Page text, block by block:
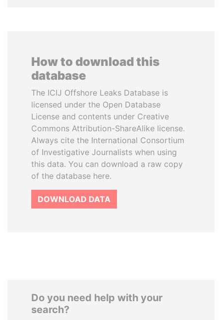
How to download this
database
The ICIJ Offshore Leaks Database is
licensed under the Open Database
License and contents under Creative
Commons Attribution-ShareAlike license.
Always cite the International Consortium
of Investigative Journalists when using
this data. You can download a raw copy
of the database here.
DOWNLOAD DATA
Do you need help with your
search?